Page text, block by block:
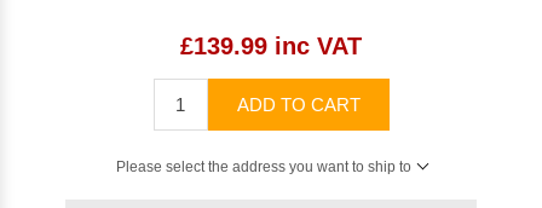
£139.99 inc VAT
ADD TO CART
Please select the address you want to ship to